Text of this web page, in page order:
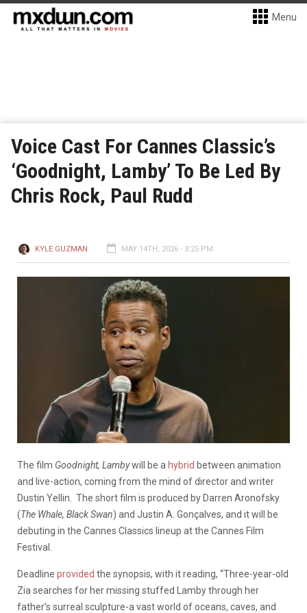
Menu
Voice Cast For Cannes Classic’s
‘Goodnight, Lamby’ To Be Led By
Chris Rock, Paul Rudd
KYLE GUZMAN MAY 14TH, 2026 - 3:25 PM
The film Goodnight, Lambywill be a hybrid between animation
and live-action, coming from the mind of director and writer
Dustin Yellin. The short film is produced by Darren Aronofsky
(The Whale, Black Swan) and Justin A. Gonçalves, and it will be
debuting in the Cannes Classics lineup at the Cannes Film
Festival.
Deadline provided the synopsis, with it reading, “Three-year-old
Zia searches for her missing stuffed Lamby through her
father’s surreal sculpture-a vast world of oceans, caves, and